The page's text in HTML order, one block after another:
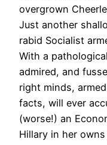
overgrown
Just another
rabid Socialist
With a
admired, and
right minds,
facts, will ever
(worse!) an
Hillary in her